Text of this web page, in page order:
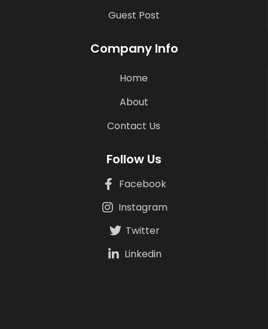
Guest Post
Company Info
Home
About
Contact Us
Follow Us
Facebook
Instagram
Twitter
Linkedin